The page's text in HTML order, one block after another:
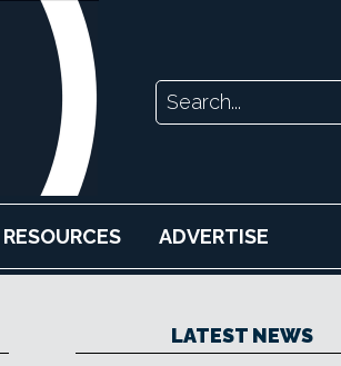
RESOURCES ADVERTISE
LATEST NEWS